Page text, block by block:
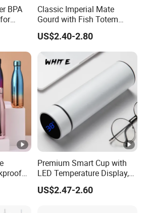
BPA
Classic Imperial Mate
Gourd with Fish Totem
Yerba Mate Cup with Straw
Metal Tea Gourd Mug with
Bombilla for Coffee Gifts
US$2.40-2.80
for
Premium Smart Cup with
LED Temperature Display,
Double Wall Stainless Steel
Insulated Flask for Daily
US$2.47-2.60